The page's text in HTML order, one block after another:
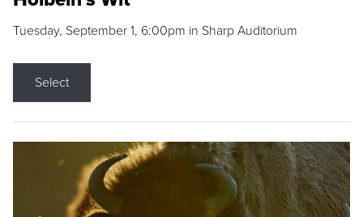
Tuesday, September 1, 6:00pm in Sharp Auditorium
Select